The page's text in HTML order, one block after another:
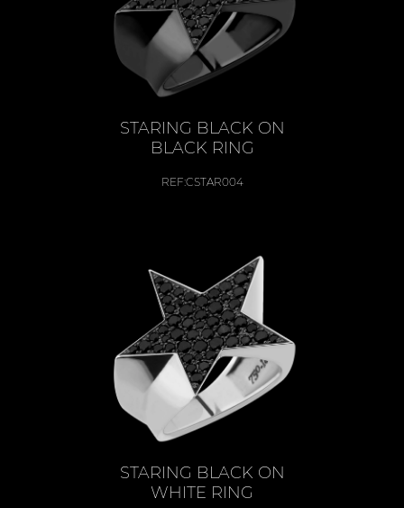
STARING BLACK ON
BLACK RING
REF:CSTAR004
STARING BLACK ON
WHITE RING